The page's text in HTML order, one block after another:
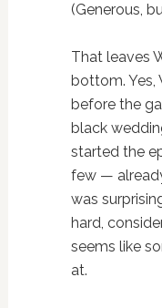
(Generous,
That leaves
bottom. Yes,
before the
black
started the
few —
was
hard,
seems like
at.